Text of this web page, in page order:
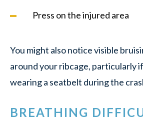
Press on the injured area
You might also notice visible
around your ribcage, particularly
wearing a seatbelt during the
BREATHING